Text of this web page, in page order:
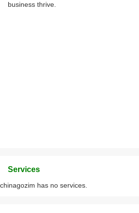
business thrive.
Services
chinagozim has no services.